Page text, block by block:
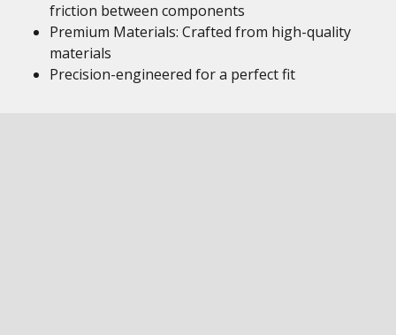
friction between components
Premium Materials: Crafted from high-quality
materials
Precision-engineered for a perfect fit